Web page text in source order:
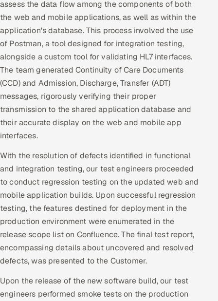
assess the data flow among the components of both
the web and mobile applications, as well as within the
application's database. This process involved the use
of Postman, a tool designed for integration testing,
alongside a custom tool for validating HL7 interfaces.
The team generated Continuity of Care Documents
(CCD) and Admission, Discharge, Transfer (ADT)
messages, rigorously verifying their proper
transmission to the shared application database and
their accurate display on the web and mobile app
interfaces.
With the resolution of defects identified in functional
and integration testing, our test engineers proceeded
to conduct regression testing on the updated web and
mobile application builds. Upon successful regression
testing, the features destined for deployment in the
production environment were enumerated in the
release scope list on Confluence. The final test report,
encompassing details about uncovered and resolved
defects, was presented to the Customer.
Upon the release of the new software build, our test
engineers performed smoke tests on the production